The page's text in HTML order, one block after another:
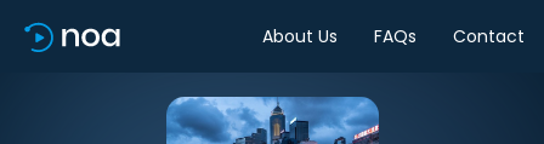
About Us FAQs Contact